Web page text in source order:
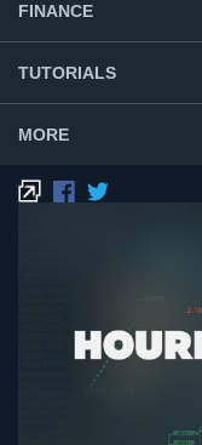
FINANCE
TUTORIALS
MORE